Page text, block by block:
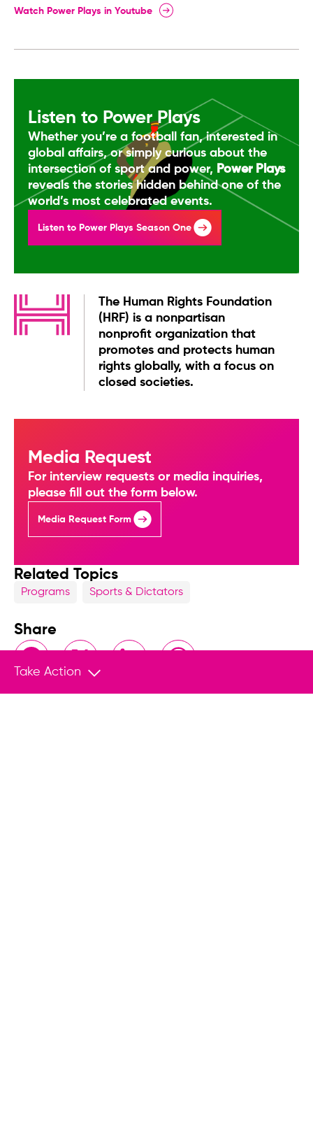
Watch Power Plays in Youtube
Listen to Power Plays
Whether you’re a football fan, interested in
global affairs, or simply curious about the
intersection of sport and power, Power Plays
reveals the stories hidden behind one of the
world’s most celebrated events.
Listen to Power Plays Season One
The Human Rights Foundation
(HRF) is a nonpartisan
nonprofit organization that
promotes and protects human
rights globally, with a focus on
closed societies.
Media Request
For interview requests or media inquiries,
please fill out the form below.
Media Request Form
Related Topics
Programs Sports & Dictators
Share
FacebookX LinkedIn WhatsApp
Related Content
Take Action